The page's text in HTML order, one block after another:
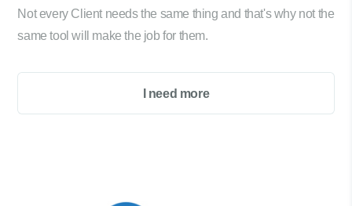
Not every Client needs the same thing and that's why not the
same tool will make the job for them.
I need more